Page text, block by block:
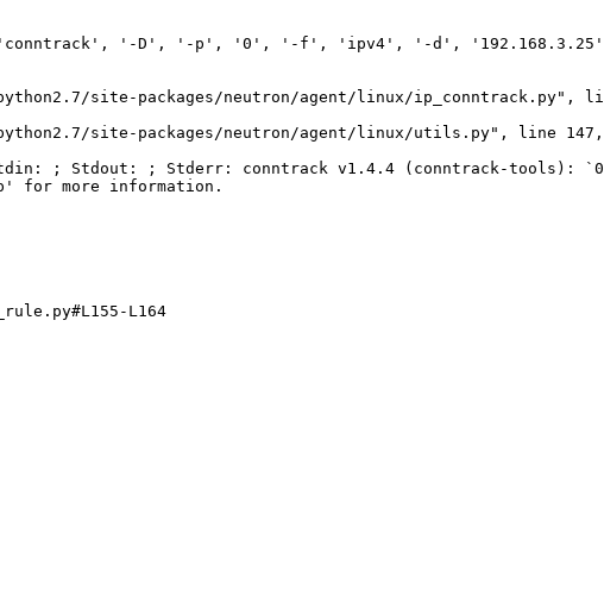
('conntrack', '-D', '-p', '0', '-f', 'ipv4', '-d',
site-packages/neutron/agent/linux/ip_conntrack.py",
site-packages/neutron/agent/linux/utils.py", line
Stdin: ; Stdout: ; Stderr: conntrack v1.4.4 (conntrack-tools):
for more information.
L164